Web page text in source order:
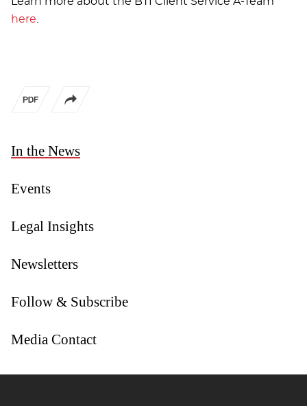
In the News
Events
Legal Insights
Newsletters
Follow & Subscribe
Media Contact
here